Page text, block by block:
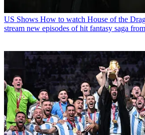
US Shows How to watch House of the
stream new episodes of hit fantasy saga